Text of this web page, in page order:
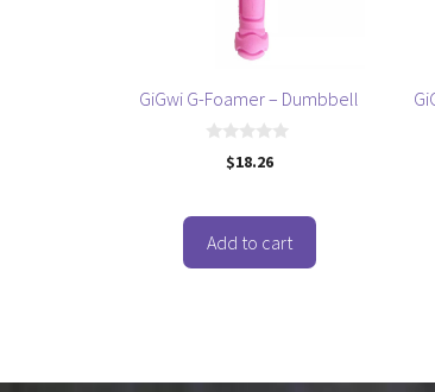
GiGwi G-Foamer – Dumbbell
o
5
$18.26
Add to cart